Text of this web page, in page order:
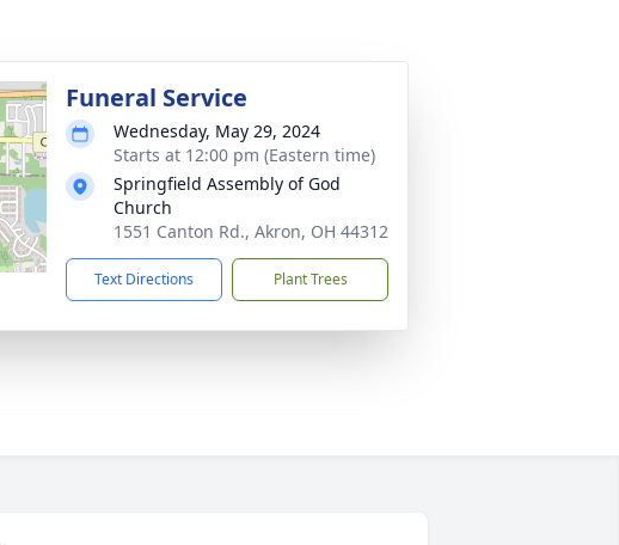
Funeral Service
Wednesday, May 29, 2024
Starts at 12:00 pm (Eastern time)
Springfield Assembly of God
Church
1551 Canton Rd., Akron, OH 44312
Text Directions Plant Trees